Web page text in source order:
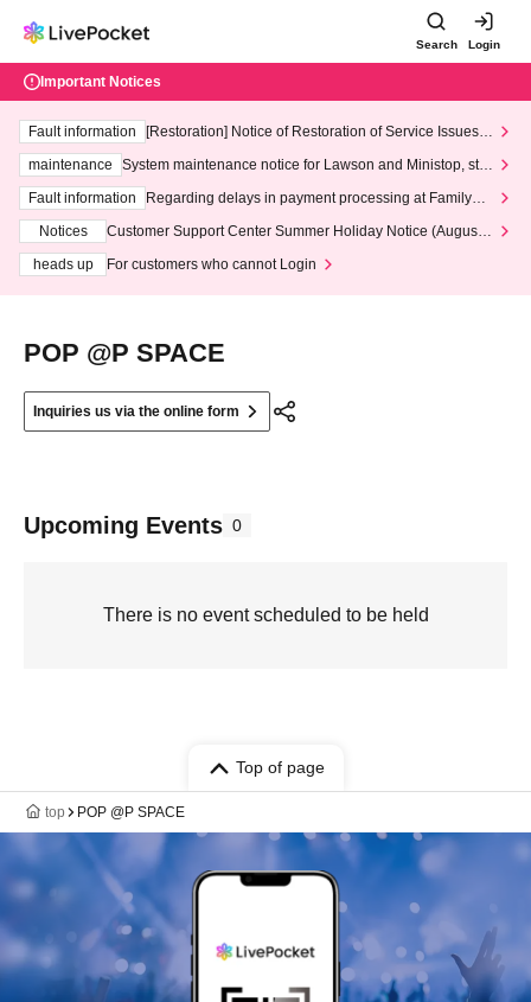
Search Login
Important Notices
Fault information
[Restoration] Notice of Restoration of Service Issues R
maintenance
System maintenance notice for Lawson and Ministop, star
ting at 3:00 AM on Wednesday (Wed)
Fault information
Regarding delays in payment processing at FamilyMa
Notices
Customer Support Center Summer Holiday Notice (August 1
heads up
For customers who cannot Login
POP @P SPACE
Inquiries us via the online form
Upcoming Events 0
There is no event scheduled to be held
Top of page
top POP @P SPACE